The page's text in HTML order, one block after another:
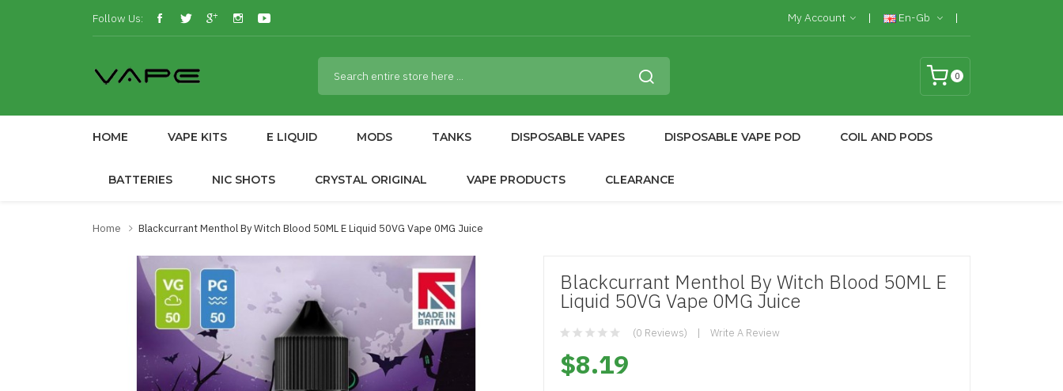
Follow Us: My Account En-Gb
0
HOME VAPE KITS E LIQUID MODS TANKS DISPOSABLE VAPES DISPOSABLE VAPE POD COIL AND PODS
BATTERIES NIC SHOTS CRYSTAL ORIGINAL VAPE PRODUCTS CLEARANCE
Home Blackcurrant Menthol By Witch Blood 50ML E Liquid 50VG Vape 0MG Juice
Blackcurrant Menthol By Witch Blood 50ML E
Liquid 50VG Vape 0MG Juice
(0 Reviews) Write A Review
$8.19